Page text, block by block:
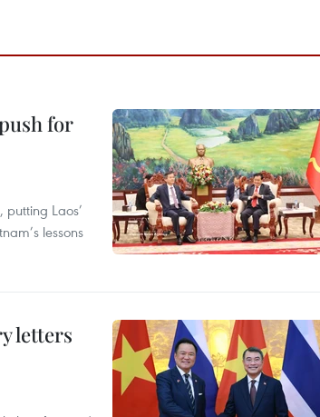
for
Laos’
lessons
letters